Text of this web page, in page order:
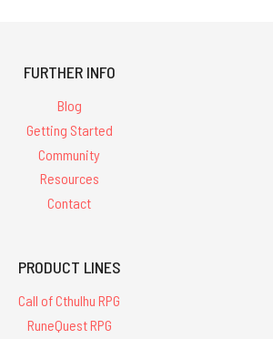
FURTHER INFO
Blog
Getting Started
Community
Resources
Contact
PRODUCT LINES
Call of Cthulhu RPG
RuneQuest RPG